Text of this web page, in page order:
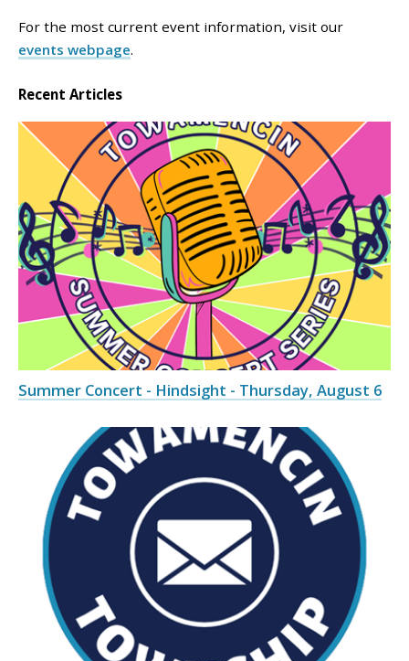
For the most current event information, visit our
events webpage.
Recent Articles
Summer Concert - Hindsight - Thursday, August 6